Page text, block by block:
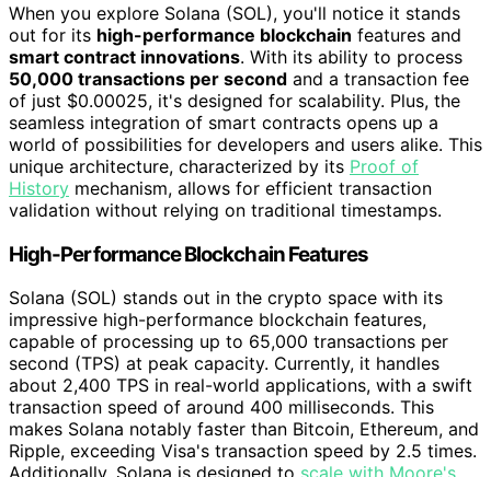
When you explore Solana (SOL), you'll notice it stands
out for its high-performance blockchain features and
smart contract innovations. With its ability to process
50,000 transactions per second and a transaction fee
of just $0.00025, it's designed for scalability. Plus, the
seamless integration of smart contracts opens up a
world of possibilities for developers and users alike. This
unique architecture, characterized by its Proof of
History mechanism, allows for efficient transaction
validation without relying on traditional timestamps.
High-Performance Blockchain Features
Solana (SOL) stands out in the crypto space with its
impressive high-performance blockchain features,
capable of processing up to 65,000 transactions per
second (TPS) at peak capacity. Currently, it handles
about 2,400 TPS in real-world applications, with a swift
transaction speed of around 400 milliseconds. This
makes Solana notably faster than Bitcoin, Ethereum, and
Ripple, exceeding Visa's transaction speed by 2.5 times.